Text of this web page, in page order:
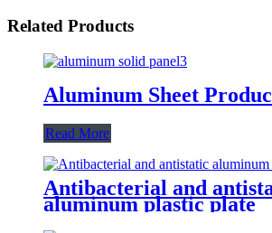
Related Products
Aluminum Sheet
Read More
Antibacterial and
aluminum plastic plate